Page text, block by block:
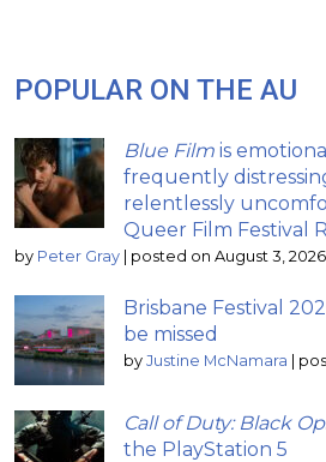
POPULAR ON THE AU
Blue Film is
frequently
relentlessly
Queer Film Festival
by Peter Gray | posted on August 3, 2026
Brisbane Festival
be missed
by Justine McNamara |
Call of Duty: Black
the PlayStation 5